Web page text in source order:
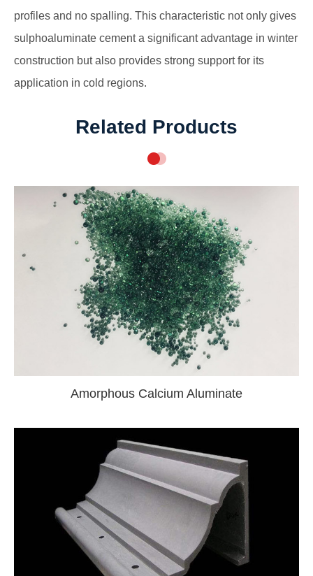
profiles and no spalling. This characteristic not only gives
sulphoaluminate cement a significant advantage in winter
construction but also provides strong support for its
application in cold regions.
Related Products
Amorphous Calcium Aluminate